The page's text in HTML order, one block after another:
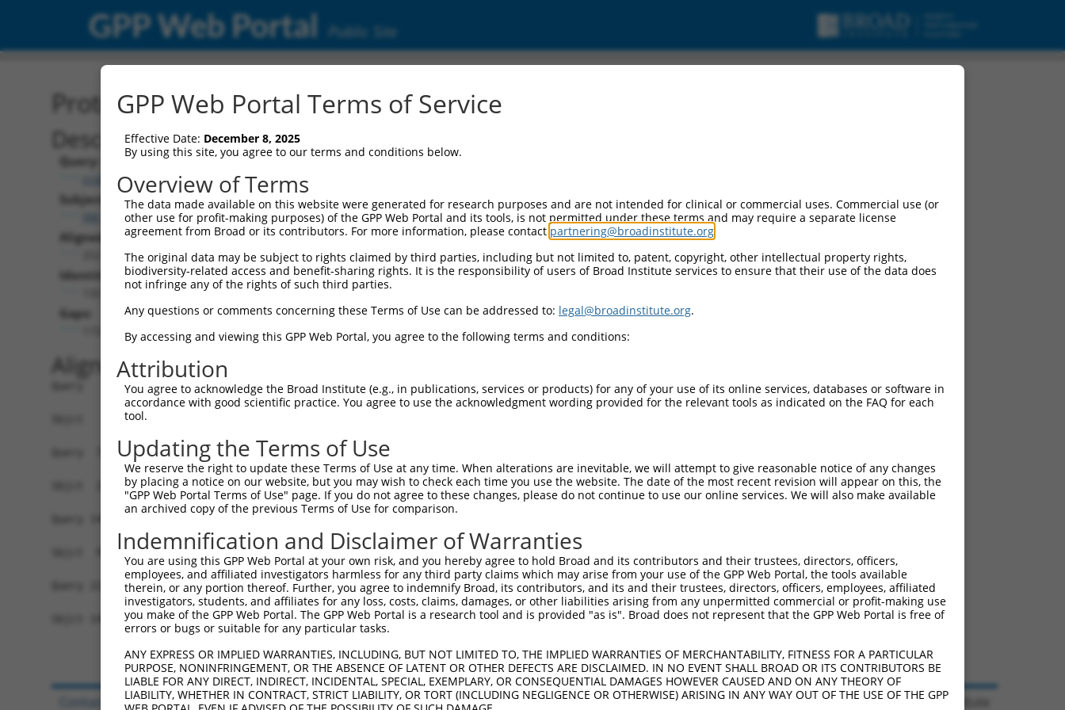
GPP Web Portal Public Site
Protein Global Alignment
Description
Query:
ccsbBroadEn_13615
Subject:
XM_017017668.1
Aligned Length:
Identities:
Gaps:
Alignment
Query   1  MASERLPNRPACLLVASGAAEGVSAQSFLHCFTMASTAFNLQVATPGGKAMEFVDVTESNARWVQDFRLKAYAS  74
                                                             ||||||||||||||||||||||||
Sbjct   1  --------------------------------------------------MEFVDVTESNARWVQDFRLKAYAS  24
Query  75  PAKLESIDGARYHALLIPSCPGALTDLASSGSLARILQHFHSESKPICAVGHGVAALCCATNEDRSWVFDSYSL  148
           ||||||||||||||||||||||||||||||||||||||||||||||||||||||||||||||||||||||||||
Sbjct  25  PAKLESIDGARYHALLIPSCPGALTDLASSGSLARILQHFHSESKPICAVGHGVAALCCATNEDRSWVFDSYSL  98
Query 149  TGPSVCELVRAPGFARLPLVVEDFVKDSGACFS--GAAASCPKADRHWQHFPVEEIFLACGFKVAGLGAAPGWG  220
           |||||||||||||||||||||||||||||||||  .....|
Sbjct  99  TGPSVCELVRAPGFARLPLVVEDFVKDSGACFSDPDRLTYC---------------------------------  139
Query 221  RGGKQEDRPPEEQRRAGEDFPIYQCVFIYP  250
Sbjct 140  ------------------------------  139
GPP Web Portal Terms of Service
Effective Date: December 8, 2025
By using this site, you agree to our terms and conditions below.
Overview of Terms
The data made available on this website were generated for research purposes and are not intended for clinical or commercial uses. Commercial use (or
other use for profit-making purposes) of the GPP Web Portal and its tools, is not permitted under these terms and may require a separate license
agreement from Broad or its contributors. For more information, please contact partnering@broadinstitute.org
The original data may be subject to rights claimed by third parties, including but not limited to, patent, copyright, other intellectual property rights,
biodiversity-related access and benefit-sharing rights. It is the responsibility of users of Broad Institute services to ensure that their use of the data does
not infringe any of the rights of such third parties.
Any questions or comments concerning these Terms of Use can be addressed to: legal@broadinstitute.org.
By accessing and viewing this GPP Web Portal, you agree to the following terms and conditions:
Attribution
You agree to acknowledge the Broad Institute (e.g., in publications, services or products) for any of your use of its online services, databases or software in
accordance with good scientific practice. You agree to use the acknowledgment wording provided for the relevant tools as indicated on the FAQ for each
tool.
Updating the Terms of Use
We reserve the right to update these Terms of Use at any time. When alterations are inevitable, we will attempt to give reasonable notice of any changes
by placing a notice on our website, but you may wish to check each time you use the website. The date of the most recent revision will appear on this, the
"GPP Web Portal Terms of Use" page. If you do not agree to these changes, please do not continue to use our online services. We will also make available
an archived copy of the previous Terms of Use for comparison.
Indemnification and Disclaimer of Warranties
You are using this GPP Web Portal at your own risk, and you hereby agree to hold Broad and its contributors and their trustees, directors, officers,
employees, and affiliated investigators harmless for any third party claims which may arise from your use of the GPP Web Portal, the tools available
therein, or any portion thereof. Further, you agree to indemnify Broad, its contributors, and its and their trustees, directors, officers, employees, affiliated
investigators, students, and affiliates for any loss, costs, claims, damages, or other liabilities arising from any unpermitted commercial or profit-making use
you make of the GPP Web Portal. The GPP Web Portal is a research tool and is provided "as is". Broad does not represent that the GPP Web Portal is free of
errors or bugs or suitable for any particular tasks.
ANY EXPRESS OR IMPLIED WARRANTIES, INCLUDING, BUT NOT LIMITED TO, THE IMPLIED WARRANTIES OF MERCHANTABILITY, FITNESS FOR A PARTICULAR
PURPOSE, NONINFRINGEMENT, OR THE ABSENCE OF LATENT OR OTHER DEFECTS ARE DISCLAIMED. IN NO EVENT SHALL BROAD OR ITS CONTRIBUTORS BE
LIABLE FOR ANY DIRECT, INDIRECT, INCIDENTAL, SPECIAL, EXEMPLARY, OR CONSEQUENTIAL DAMAGES HOWEVER CAUSED AND ON ANY THEORY OF
LIABILITY, WHETHER IN CONTRACT, STRICT LIABILITY, OR TORT (INCLUDING NEGLIGENCE OR OTHERWISE) ARISING IN ANY WAY OUT OF THE USE OF THE GPP
© 2026 Broad Institute
Contact Us|Terms and Conditions|Broad Home